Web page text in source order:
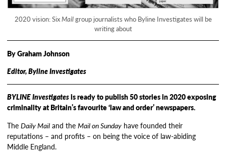
2020 vision: SixMailgroup journalists who Byline Investigates will be
writing about
By Graham Johnson
Editor, Byline Investigates
BYLINE Investigatesis ready to publish 50 stories in 2020 exposing
criminality at Britain’s favourite ‘law and order’ newspapers.
TheDaily Mail and theMail on Sunday have founded their
reputations – and profits – on being the voice of law-abiding
Middle England.